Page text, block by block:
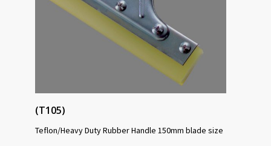
(T105)
Teflon/Heavy Duty Rubber Handle 150mm blade size